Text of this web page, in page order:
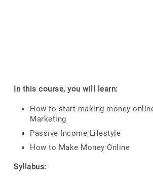
In this course, you will learn:
How to start making money
Marketing
Passive Income Lifestyle
How to Make Money Online
Syllabus: